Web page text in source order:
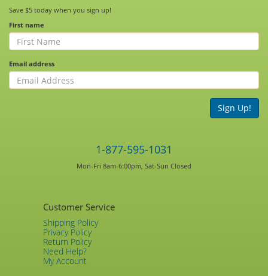
Save $5 today when you sign up!
First name
Email address
Sign Up!
1-877-595-1031
Mon-Fri 8am-6:00pm, Sat-Sun Closed
Customer Service
Shipping Policy
Privacy Policy
Return Policy
Need Help?
My Account